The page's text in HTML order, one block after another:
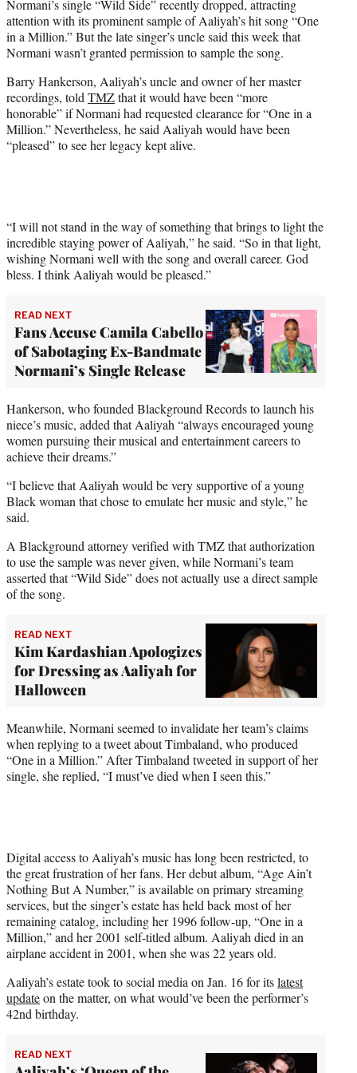
t
t
e
r
)
Normani’s single “Wild Side” recently dropped, attracting
attention with its prominent sample of Aaliyah’s hit song “One
in a Million.” But the late singer’s uncle said this week that
Normani wasn’t granted permission to sample the song.
Barry Hankerson, Aaliyah’s uncle and owner of her master
recordings, told TMZthat it would have been “more
honorable” if Normani had requested clearance for “One in a
Million.” Nevertheless, he said Aaliyah would have been
“pleased” to see her legacy kept alive.
“I will not stand in the way of something that brings to light the
incredible staying power of Aaliyah,” he said. “So in that light,
wishing Normani well with the song and overall career. God
bless. I think Aaliyah would be pleased.”
READ NEXT
Fans Accuse Camila Cabello
of Sabotaging Ex-Bandmate
Normani’s Single Release
Hankerson, who founded Blackground Records to launch his
niece’s music, added that Aaliyah “always encouraged young
women pursuing their musical and entertainment careers to
achieve their dreams.”
“I believe that Aaliyah would be very supportive of a young
Black woman that chose to emulate her music and style,” he
said.
A Blackground attorney verified with TMZ that authorization
to use the sample was never given, while Normani’s team
asserted that “Wild Side” does not actually use a direct sample
of the song.
READ NEXT
Kim Kardashian Apologizes
for Dressing as Aaliyah for
Halloween
Meanwhile, Normani seemed to invalidate her team’s claims
when replying to a tweet about Timbaland, who produced
“One in a Million.” After Timbaland tweeted in support of her
single, she replied, “I must’ve died when I seen this.”
Digital access to Aaliyah’s music has long been restricted, to
the great frustration of her fans. Her debut album, “Age Ain’t
Nothing But A Number,” is available on primary streaming
services, but the singer’s estate has held back most of her
remaining catalog, including her 1996 follow-up, “One in a
Million,” and her 2001 self-titled album. Aaliyah died in an
airplane accident in 2001, when she was 22 years old.
Aaliyah’s estate took to social media on Jan. 16 for itslatest
updateon the matter, on what would’ve been the performer’s
42nd birthday.
READ NEXT